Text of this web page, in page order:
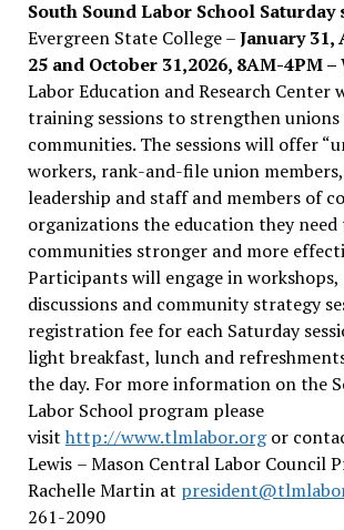
South Sound Labor School Saturday
Evergreen State College –January 31,
25 and October 31,2026, 8AM-4PM –
Labor Education and Research Center
training sessions to strengthen unions
communities. The sessions will offer
workers, rank-and-file union
leadership and staff and members of
organizations the education they need
communities stronger and more
Participants will engage in workshops,
discussions and community strategy
registration fee for each Saturday
light breakfast, lunch and
the day. For more information on the
Labor School program please
visit http://www.tlmlabor.orgor
Lewis – Mason Central Labor Council
Rachelle Martin at
261-2090